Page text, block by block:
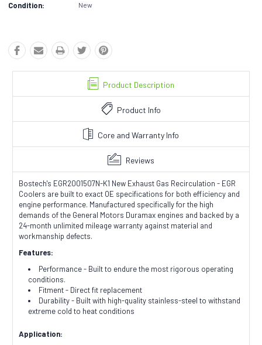
Condition: New
Product Description
Product Info
Core and Warranty Info
Reviews
Bostech's EGR2001507N-K1 New Exhaust Gas Recirculation - EGR
Coolers are built to exact OE specifications for both efficiency and
engine performance. Manufactured specifically for the high
demands of the General Motors Duramax engines and backed by a
24-month unlimited mileage warranty against material and
workmanship defects.
Features:
Performance - Built to endure the most rigorous operating
conditions.
Fitment - Direct fit replacement
Durability - Built with high-quality stainless-steel to withstand
extreme cold to heat conditions
Application: